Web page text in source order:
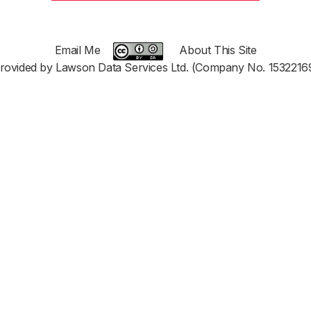
Email Me
About This Site
by Lawson Data Services Ltd. (Company No.